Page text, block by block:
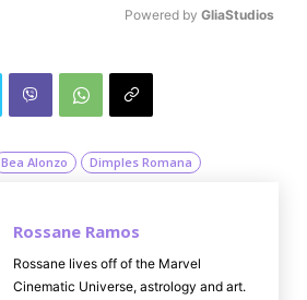
Powered by GliaStudios
Bea Alonzo Dimples Romana
Rossane Ramos
Rossane lives off of the Marvel
Cinematic Universe, astrology and art.